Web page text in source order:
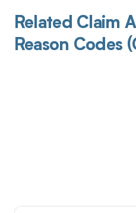
Related Claim
Reason Codes